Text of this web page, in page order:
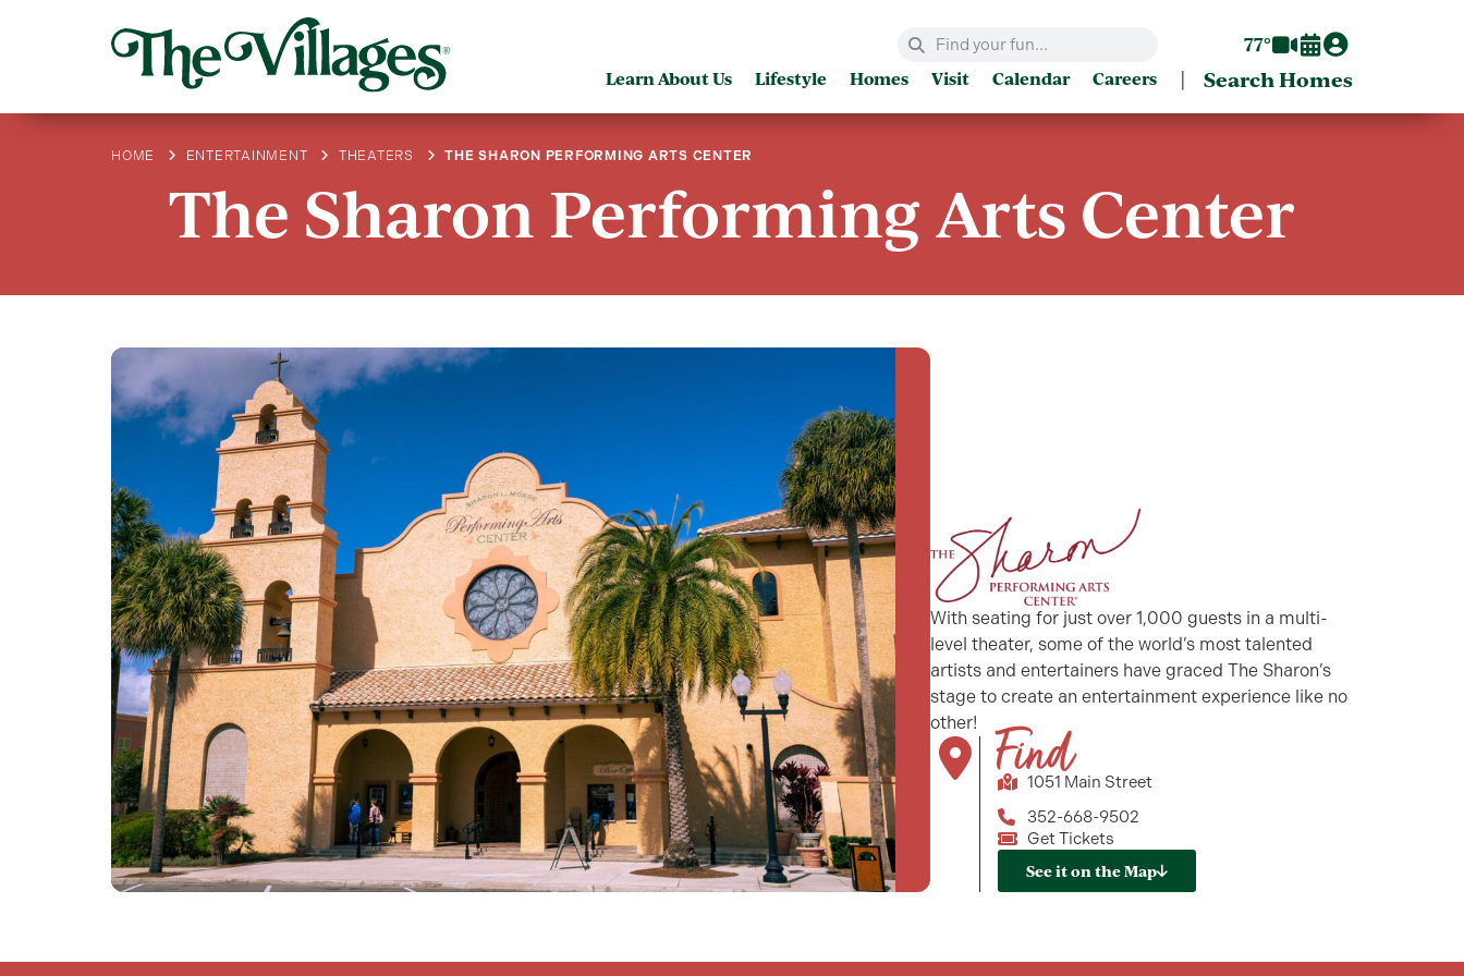
77°
Learn About Us Lifestyle Homes Visit Calendar Careers | Search Homes
HOME ENTERTAINMENT THEATERS THE SHARON PERFORMING ARTS CENTER
The Sharon Performing Arts Center
With seating for just over 1,000 guests in a multi-
level theater, some of the world’s most talented
artists and entertainers have graced The Sharon’s
stage to create an entertainment experience like no
other!
Find
1051 Main Street
352-668-9502
Get Tickets
See it on the Map